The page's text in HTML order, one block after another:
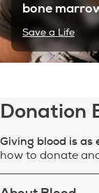
bone
Save a Life
Donation
Giving blood is as
how to donate